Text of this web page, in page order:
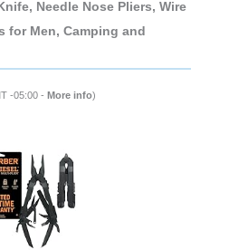
Needle Nose Pliers, Wire
for Men, Camping and
-05:00 - More info)